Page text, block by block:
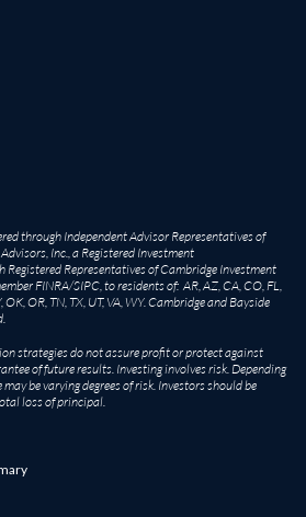
through Independent Advisor Representatives of
Inc., a Registered Investment
Registered Representatives of Cambridge Investment
FINRA/SIPC , to residents of: AR, AZ, CA, CO, FL,
OR, TN, TX, UT, VA, WY. Cambridge and Bayside
strategies do not assure profit or protect against
of future results. Investing involves risk. Depending
be varying degrees of risk. Investors should be
loss of principal.